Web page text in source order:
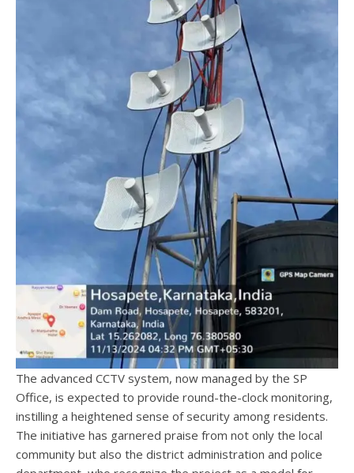
The advanced CCTV system, now managed by the SP
Office, is expected to provide round-the-clock monitoring,
instilling a heightened sense of security among residents.
The initiative has garnered praise from not only the local
community but also the district administration and police